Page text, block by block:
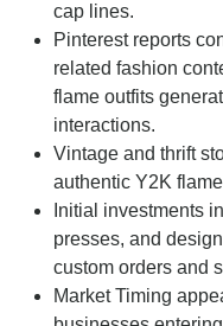
cap lines.
Pinterest reports
related fashion
flame outfits
interactions.
Vintage and thrift
authentic Y2K
Initial investments
presses, and
custom orders and
Market Timing